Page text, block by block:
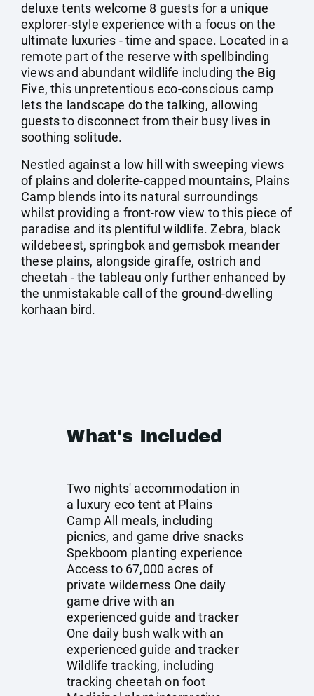
deluxe tents welcome 8 guests for a unique
explorer-style experience with a focus on the
ultimate luxuries - time and space. Located in a
remote part of the reserve with spellbinding
views and abundant wildlife including the Big
Five, this unpretentious eco-conscious camp
lets the landscape do the talking, allowing
guests to disconnect from their busy lives in
soothing solitude.
Nestled against a low hill with sweeping views
of plains and dolerite-capped mountains, Plains
Camp blends into its natural surroundings
whilst providing a front-row view to this piece of
paradise and its plentiful wildlife. Zebra, black
wildebeest, springbok and gemsbok meander
these plains, alongside giraffe, ostrich and
cheetah - the tableau only further enhanced by
the unmistakable call of the ground-dwelling
korhaan bird.
What's Included
Two nights' accommodation in
a luxury eco tent at Plains
Camp All meals, including
picnics, and game drive snacks
Spekboom planting experience
Access to 67,000 acres of
private wilderness One daily
game drive with an
experienced guide and tracker
One daily bush walk with an
experienced guide and tracker
Wildlife tracking, including
tracking cheetah on foot